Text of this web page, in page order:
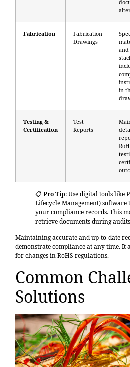
Fabrication
Fabrication
Drawings
and
in
Testing &
Certification
Test
Reports
📋 Pro Tip: Use digital tools like
Lifecycle Management) software
your compliance records. This
retrieve documents during
Maintaining accurate and up-to-date
demonstrate compliance at any time. It
for changes in RoHS regulations.
Common
Solutions